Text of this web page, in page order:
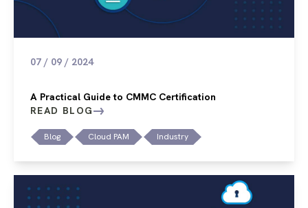
07 / 09 / 2024
A Practical Guide to CMMC Certification
READ BLOG
Blog Cloud PAM Industry